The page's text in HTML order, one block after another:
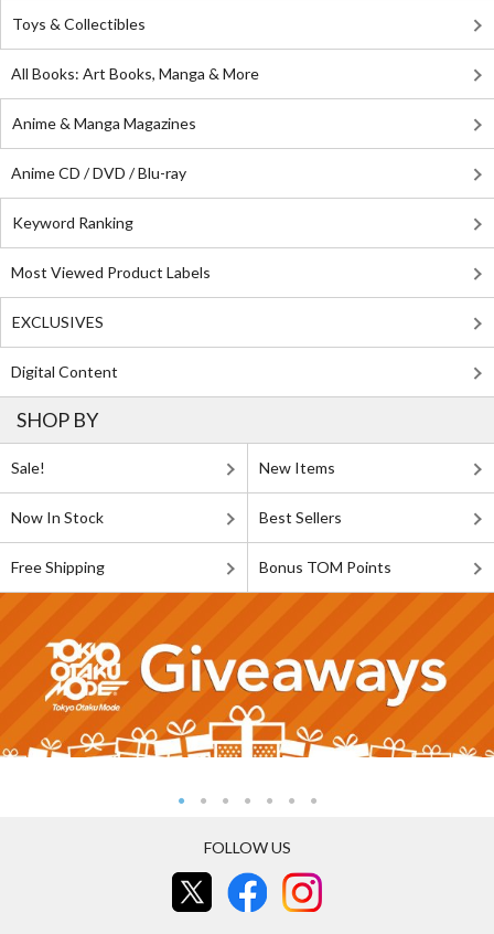
Toys & Collectibles
All Books: Art Books, Manga & More
Anime & Manga Magazines
Anime CD / DVD / Blu-ray
Keyword Ranking
Most Viewed Product Labels
EXCLUSIVES
Digital Content
SHOP BY
Sale! New Items
Now In Stock Best Sellers
Free Shipping Bonus TOM Points
FOLLOW US